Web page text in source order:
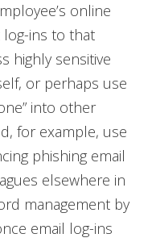
online
ins to that
highly sensitive
or perhaps use
into other
for example, use
phishing email
elsewhere in
management by
email log-ins